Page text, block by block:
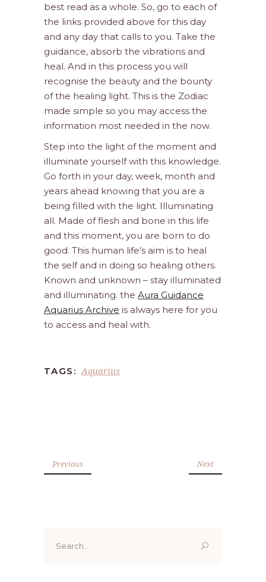
best read as a whole. So, go to each of
the links provided above for this day
and any day that calls to you. Take the
guidance, absorb the vibrations and
heal. And in this process you will
recognise the beauty and the bounty
of the healing light. This is the Zodiac
made simple so you may access the
information most needed in the now.
Step into the light of the moment and
illuminate yourself with this knowledge.
Go forth in your day, week, month and
years ahead knowing that you are a
being filled with the light. Illuminating
all. Made of flesh and bone in this life
and this moment, you are born to do
good. This human life’s aim is to heal
the self and in doing so healing others.
Known and unknown – stay illuminated
and illuminating. the Aura Guidance
Aquarius Archive is always here for you
to access and heal with.
TAGS: Aquarius
Previous Next
for: